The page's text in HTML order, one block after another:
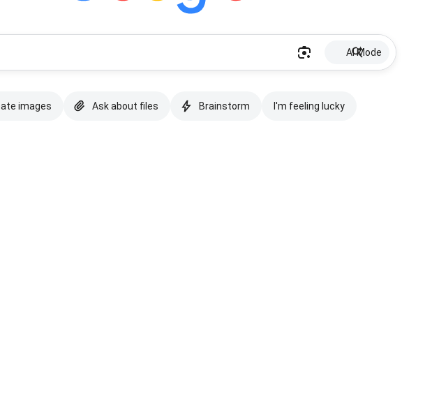
AI Mode
images Ask about files Brainstorm I'm feeling lucky